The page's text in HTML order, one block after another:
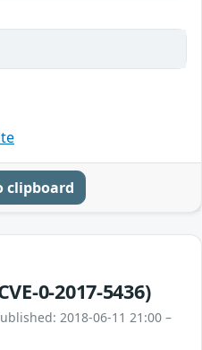
clipboard
0-2017-5436)
2018-06-11 21:00 –